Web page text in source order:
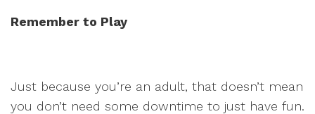
Remember to Play
Just because you’re an adult, that doesn’t mean
you don’t need some downtime to just have fun.